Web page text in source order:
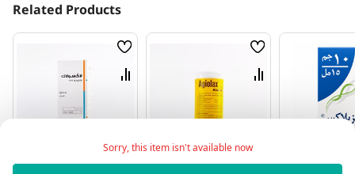
Sorry, this item isn't available now
Related Products
Wish
List
Compare
Wish
List
Compare